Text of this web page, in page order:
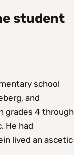
student
school
and
grades 4 through
He had
lived an ascetic